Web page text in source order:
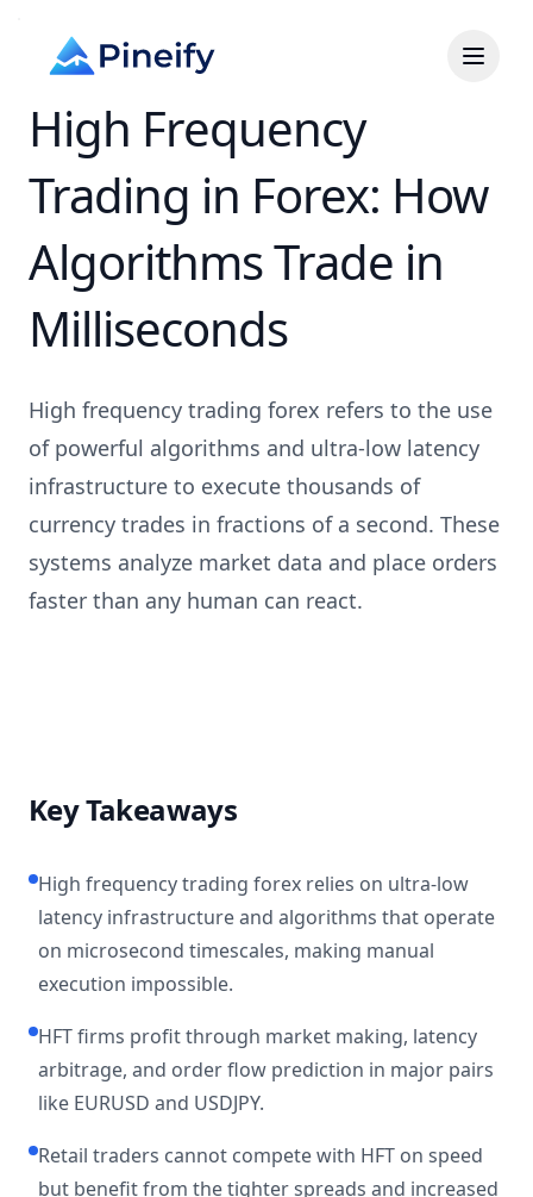
High Frequency
Trading in Forex: How
Algorithms Trade in
Milliseconds
High frequency trading forex refers to the use
of powerful algorithms and ultra-low latency
infrastructure to execute thousands of
currency trades in fractions of a second. These
systems analyze market data and place orders
faster than any human can react.
Key Takeaways
High frequency trading forex relies on ultra-low
latency infrastructure and algorithms that operate
on microsecond timescales, making manual
execution impossible.
HFT firms profit through market making, latency
arbitrage, and order flow prediction in major pairs
like EURUSD and USDJPY.
Retail traders cannot compete with HFT on speed
but benefit from the tighter spreads and increased